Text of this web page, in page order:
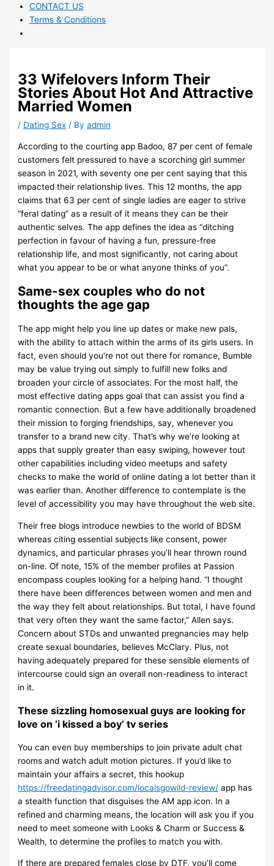
CONTACT US
Terms & Conditions
33 Wifelovers Inform Their
Stories About Hot And Attractive
Married Women
/ Dating Sex / Byadmin
According to the courting app Badoo, 87 per cent of female
customers felt pressured to have a scorching girl summer
season in 2021, with seventy one per cent saying that this
impacted their relationship lives. This 12 months, the app
claims that 63 per cent of single ladies are eager to strive
“feral dating” as a result of it means they can be their
authentic selves. The app defines the idea as “ditching
perfection in favour of having a fun, pressure-free
relationship life, and most significantly, not caring about
what you appear to be or what anyone thinks of you”.
Same-sex couples who do not
thoughts the age gap
The app might help you line up dates or make new pals,
with the ability to attach within the arms of its girls users. In
fact, even should you’re not out there for romance, Bumble
may be value trying out simply to fulfill new folks and
broaden your circle of associates. For the most half, the
most effective dating apps goal that can assist you find a
romantic connection. But a few have additionally broadened
their mission to forging friendships, say, whenever you
transfer to a brand new city. That’s why we’re looking at
apps that supply greater than easy swiping, however tout
other capabilities including video meetups and safety
checks to make the world of online dating a lot better than it
was earlier than. Another difference to contemplate is the
level of accessibility you may have throughout the web site.
Their free blogs introduce newbies to the world of BDSM
whereas citing essential subjects like consent, power
dynamics, and particular phrases you’ll hear thrown round
on-line. Of note, 15% of the member profiles at Passion
encompass couples looking for a helping hand. “I thought
there have been differences between women and men and
the way they felt about relationships. But total, I have found
that very often they want the same factor,” Allen says.
Concern about STDs and unwanted pregnancies may help
create sexual boundaries, believes McClary. Plus, not
having adequately prepared for these sensible elements of
intercourse could sign an overall non-readiness to interact
in it.
These sizzling homosexual guys are looking for
love on ‘i kissed a boy’ tv series
You can even buy memberships to join private adult chat
rooms and watch adult motion pictures. If you’d like to
maintain your affairs a secret, this hookup
https://freedatingadvisor.com/localsgowild-review/ app has
a stealth function that disguises the AM app icon. In a
refined and charming means, the location will ask you if you
need to meet someone with Looks & Charm or Success &
Wealth, to determine the profiles to match you with.
If there are prepared females close by DTF, you’ll come